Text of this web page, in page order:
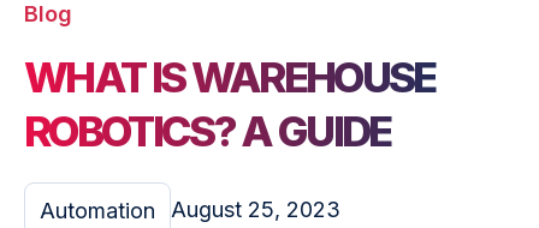
Blog
WHAT IS WAREHOUSE
ROBOTICS? A GUIDE
Automation August 25, 2023